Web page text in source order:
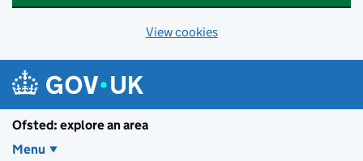
View cookies
Ofsted: explore an area
Menu